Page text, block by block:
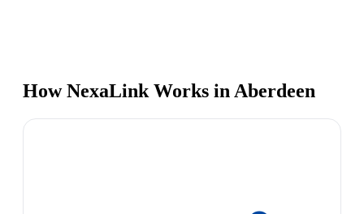
How NexaLink Works in Aberdeen